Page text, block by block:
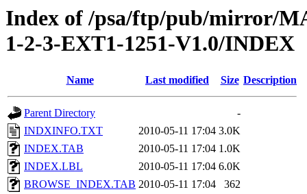
Index of /psa/ftp/pub/mirror/
1-2-3-EXT1-1251-V1.0/INDEX
Name Last modified Size Description
Parent Directory
-
INDXINFO.TXT
2010-05-11 17:04 3.0K
INDEX.TAB
2010-05-11 17:04 1.0K
INDEX.LBL
2010-05-11 17:04 6.0K
BROWSE_INDEX.TAB 2010-05-11 17:04
362